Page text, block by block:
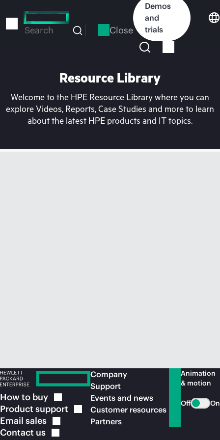
to
Search Close
Demos
and
trials
Resource Library
Welcome to the HPE Resource Library where you can
explore Videos, Reports, Case Studies and more to learn
about the latest HPE products and IT topics.
How to buy
Product support
Email sales
Contact us
Company
Support
Events and news
Customer resources
Partners
Animation
& motion
Off On